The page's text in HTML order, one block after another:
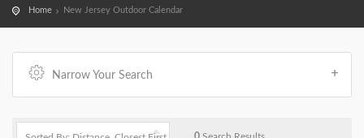
Home New Jersey Outdoor Calendar
Narrow Your Search